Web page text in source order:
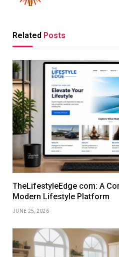
Related Posts
TheLifestyleEdge com: A
Modern Lifestyle Platform
JUNE 25, 2026